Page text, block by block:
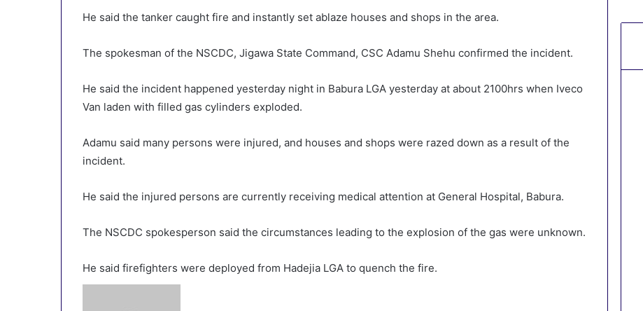
He said the tanker caught fire and instantly set ablaze houses and shops in the area.
The spokesman of the NSCDC, Jigawa State Command, CSC Adamu Shehu confirmed the incident.
He said the incident happened yesterday night in Babura LGA yesterday at about 2100hrs when Iveco
Van laden with filled gas cylinders exploded.
Adamu said many persons were injured, and houses and shops were razed down as a result of the
incident.
He said the injured persons are currently receiving medical attention at General Hospital, Babura.
The NSCDC spokesperson said the circumstances leading to the explosion of the gas were unknown.
He said firefighters were deployed from Hadejia LGA to quench the fire.